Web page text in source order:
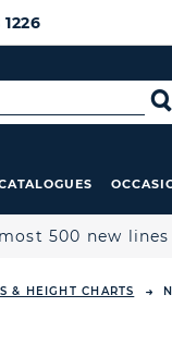
1226
500 new
& HEIGHT CHARTS